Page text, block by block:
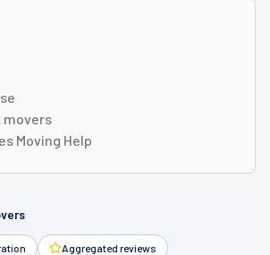
movers
Moving Help
Aggregated reviews